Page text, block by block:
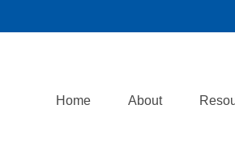
Home About